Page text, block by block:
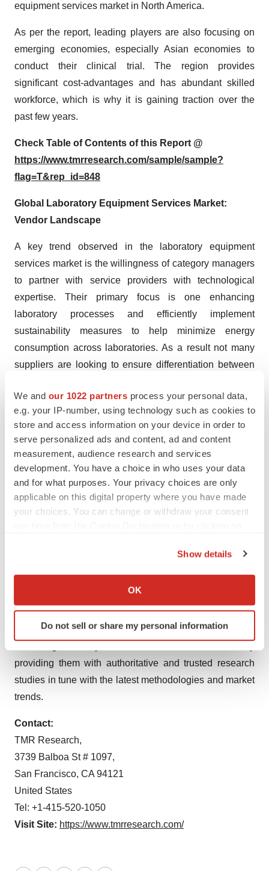
We and our 1022 partners process your personal data,
e.g. your IP-number, using technology such as cookies to
store and access information on your device in order to
serve personalized ads and content, ad and content
measurement, audience research and services
development. You have a choice in who uses your data
and for what purposes. Your privacy choices are only
applicable on this digital property where you have made
your choices. You can change or withdraw your consent
Collect information about your geographical location
Identify your device by actively scanning it for
specific characteristics (fingerprinting)
and set your preferences in thedetails section
site traffic, and serve tailored ads. By clicking "OK", you
agree to our use of cookies. You can later change your
Policy .
Show details
OK
Do not sell or share my personal information
equipment services market in North America.
As per the report, leading players are also focusing on
emerging economies, especially Asian economies to
conduct their clinical trial. The region provides
significant cost-advantages and has abundant skilled
workforce, which is why it is gaining traction over the
past few years.
Check Table of Contents of this Report @
https://www.tmrresearch.com/sample/sample?
flag=T&rep_id=848
Global Laboratory Equipment Services Market:
Vendor Landscape
A key trend observed in the laboratory equipment
services market is the willingness of category managers
to partner with service providers with technological
expertise. Their primary focus is one enhancing
laboratory processes and efficiently implement
sustainability measures to help minimize energy
consumption across laboratories. As a result not many
suppliers are looking to ensure differentiation between
collaborations are observed to be the key strategy
adopted by prominent companies to remain competitive
in the global laboratory equipment services market.
A few prominent players to have already participated in
the trend are Danaher Corporation, Agilent
Technologies, Waters Corporation, Mindray Medical
International Limited, and Thermo Fisher Scientific Inc.
market research and consulting services to business
entities keen on succeeding in today’s supercharged
economic climate. Armed with an experienced,
dedicated, and dynamic team of analysts, we are
providing them with authoritative and trusted research
studies in tune with the latest methodologies and market
trends.
Contact:
TMR Research,
3739 Balboa St # 1097,
San Francisco, CA 94121
United States
Tel: +1-415-520-1050
Visit Site: https://www.tmrresearch.com/